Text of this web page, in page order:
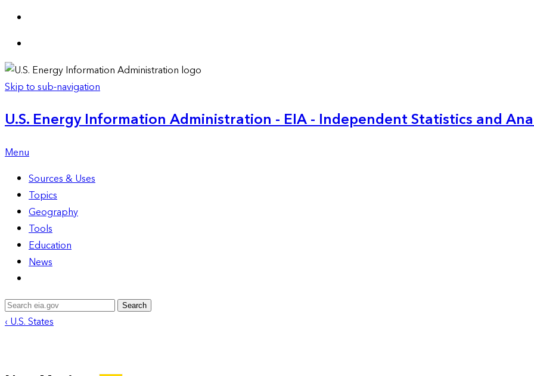
Skip to sub-navigation
U.S. Energy Information Administration - EIA - Independent Statistics and
Menu
Sources & Uses
Topics
Geography
Tools
Education
News
Search
‹ U.S. States